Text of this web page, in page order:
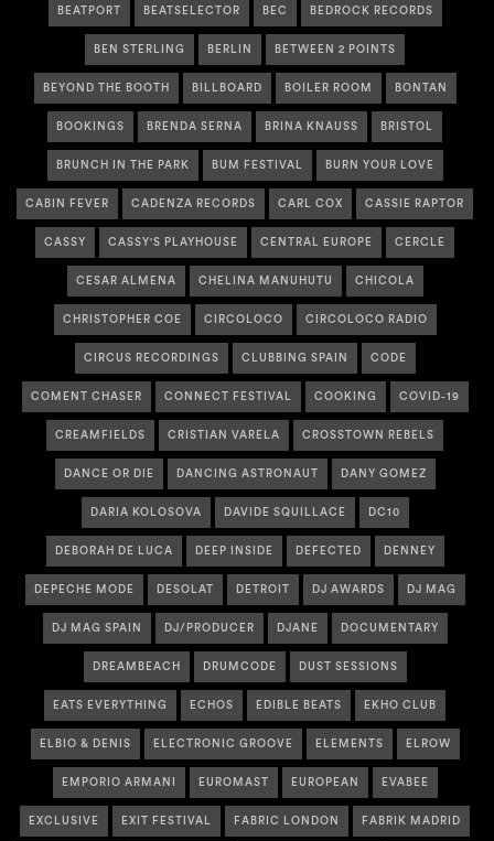
BEATPORT BEATSELECTOR BEC BEDROCK RECORDS
BEN STERLING BERLIN BETWEEN 2 POINTS
BEYOND THE BOOTH BILLBOARD BOILER ROOM BONTAN
BOOKINGS BRENDA SERNA BRINA KNAUSS BRISTOL
BRUNCH IN THE PARK BUM FESTIVAL BURN YOUR LOVE
CABIN FEVER CADENZA RECORDS CARL COX CASSIE RAPTOR
CASSY CASSY'S PLAYHOUSE CENTRAL EUROPE CERCLE
CESAR ALMENA CHELINA MANUHUTU CHICOLA
CHRISTOPHER COE CIRCOLOCO CIRCOLOCO RADIO
CIRCUS RECORDINGS CLUBBING SPAIN CODE
COMENT CHASER CONNECT FESTIVAL COOKING COVID-19
CREAMFIELDS CRISTIAN VARELA CROSSTOWN REBELS
DANCE OR DIE DANCING ASTRONAUT DANY GOMEZ
DARIA KOLOSOVA DAVIDE SQUILLACE DC10
DEBORAH DE LUCA DEEP INSIDE DEFECTED DENNEY
DEPECHE MODE DESOLAT DETROIT DJ AWARDS DJ MAG
DJ MAG SPAIN DJ/PRODUCER DJANE DOCUMENTARY
DREAMBEACH DRUMCODE DUST SESSIONS
EATS EVERYTHING ECHOS EDIBLE BEATS EKHO CLUB
ELBIO & DENIS ELECTRONIC GROOVE ELEMENTS ELROW
EMPORIO ARMANI EUROMAST EUROPEAN EVABEE
EXCLUSIVE EXIT FESTIVAL FABRIC LONDON FABRIK MADRID